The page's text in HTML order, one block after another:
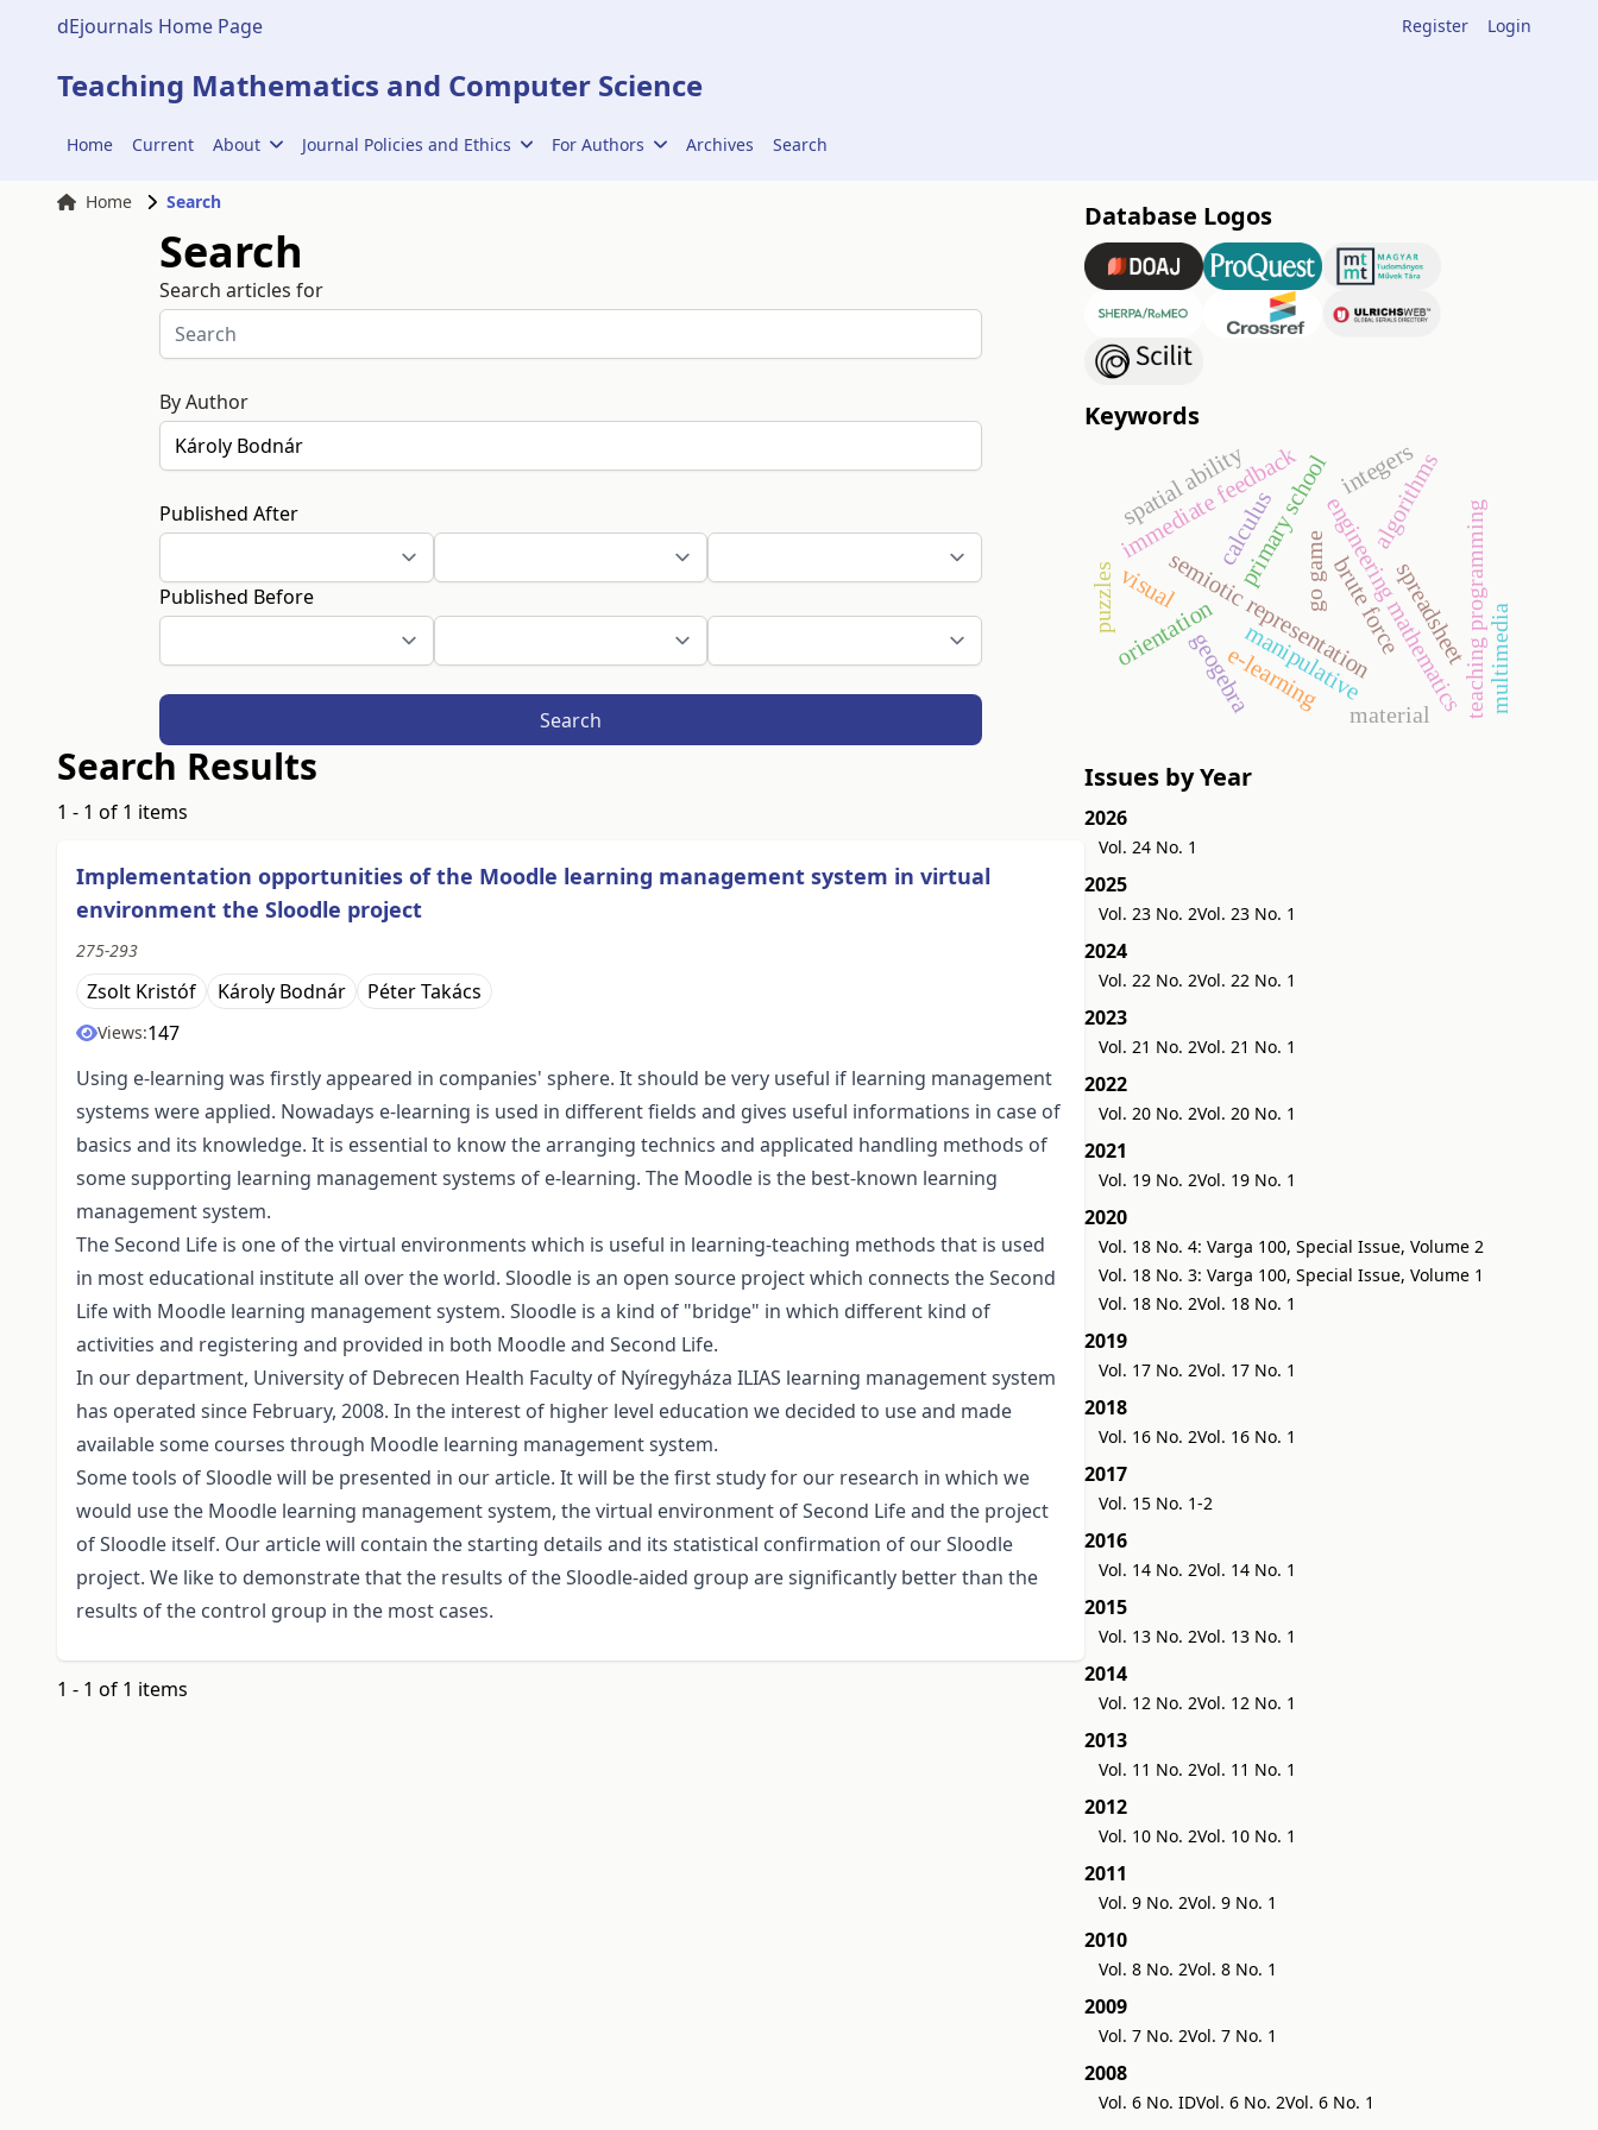
dEjournals Home Page Register Login
Teaching Mathematics and Computer Science
Home Current About Journal Policies and Ethics For Authors Archives Search
Home Search
Search
Search articles for
By Author
Published After
Published Before
Search
Search Results
1 - 1 of 1 items
Implementation opportunities of the Moodle learning management system in virtual
environment the Sloodle project
275-293
Zsolt Kristóf Károly Bodnár Péter Takács
Views:147
Using e-learning was firstly appeared in companies' sphere. It should be very useful if learning management
systems were applied. Nowadays e-learning is used in different fields and gives useful informations in case of
basics and its knowledge. It is essential to know the arranging technics and applicated handling methods of
some supporting learning management systems of e-learning. The Moodle is the best-known learning
management system.
The Second Life is one of the virtual environments which is useful in learning-teaching methods that is used
in most educational institute all over the world. Sloodle is an open source project which connects the Second
Life with Moodle learning management system. Sloodle is a kind of "bridge" in which different kind of
activities and registering and provided in both Moodle and Second Life.
In our department, University of Debrecen Health Faculty of Nyíregyháza ILIAS learning management system
has operated since February, 2008. In the interest of higher level education we decided to use and made
available some courses through Moodle learning management system.
Some tools of Sloodle will be presented in our article. It will be the first study for our research in which we
would use the Moodle learning management system, the virtual environment of Second Life and the project
of Sloodle itself. Our article will contain the starting details and its statistical confirmation of our Sloodle
project. We like to demonstrate that the results of the Sloodle-aided group are significantly better than the
results of the control group in the most cases.
1 - 1 of 1 items
Database Logos
Keywords
go game
semiotic representation
manipulative
primary school
immediate feedbackengineering mathematicsteaching programming
algorithms
e-learning
spatial ability
orientation
puzzles brute forcespreadsheet
geogebra
calculus
integers
material
visual
multimedia
Issues by Year
2026
Vol. 24 No. 1
2025
Vol. 23 No. 2Vol. 23 No. 1
2024
Vol. 22 No. 2Vol. 22 No. 1
2023
Vol. 21 No. 2Vol. 21 No. 1
2022
Vol. 20 No. 2Vol. 20 No. 1
2021
Vol. 19 No. 2Vol. 19 No. 1
2020
Vol. 18 No. 4: Varga 100, Special Issue, Volume 2
Vol. 18 No. 3: Varga 100, Special Issue, Volume 1
Vol. 18 No. 2Vol. 18 No. 1
2019
Vol. 17 No. 2Vol. 17 No. 1
2018
Vol. 16 No. 2Vol. 16 No. 1
2017
Vol. 15 No. 1-2
2016
Vol. 14 No. 2Vol. 14 No. 1
2015
Vol. 13 No. 2Vol. 13 No. 1
2014
Vol. 12 No. 2Vol. 12 No. 1
2013
Vol. 11 No. 2Vol. 11 No. 1
2012
Vol. 10 No. 2Vol. 10 No. 1
2011
Vol. 9 No. 2Vol. 9 No. 1
2010
Vol. 8 No. 2Vol. 8 No. 1
2009
Vol. 7 No. 2Vol. 7 No. 1
2008
Vol. 6 No. IDVol. 6 No. 2Vol. 6 No. 1